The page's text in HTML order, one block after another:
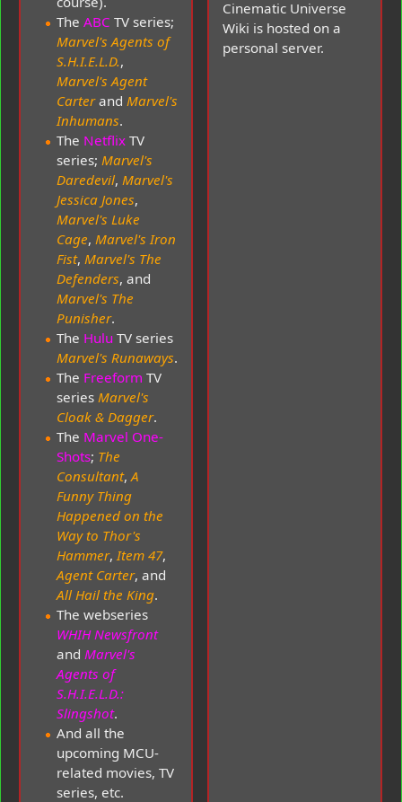
The ABC TV series;
Marvel's Agents of
S.H.I.E.L.D.,
Marvel's Agent
Carterand Marvel's
Inhumans.
The NetflixTV
series; Marvel's
Daredevil, Marvel's
Jessica Jones,
Marvel's Luke
Cage, Marvel's Iron
Fist, Marvel's The
Defenders, and
Marvel's The
Punisher.
The Hulu TV series
Marvel's Runaways.
The Freeform TV
series Marvel's
Cloak & Dagger.
The Marvel One-
Shots; The
Consultant, A
Funny Thing
Happened on the
Way to Thor's
Hammer, Item 47,
Agent Carter, and
All Hail the King.
The webseries
WHIH Newsfront
and Marvel's
Agents of
S.H.I.E.L.D.:
Slingshot.
And all the
upcoming MCU-
related movies, TV
series, etc.
Cinematic Universe
Wiki is hosted on a
personal server.